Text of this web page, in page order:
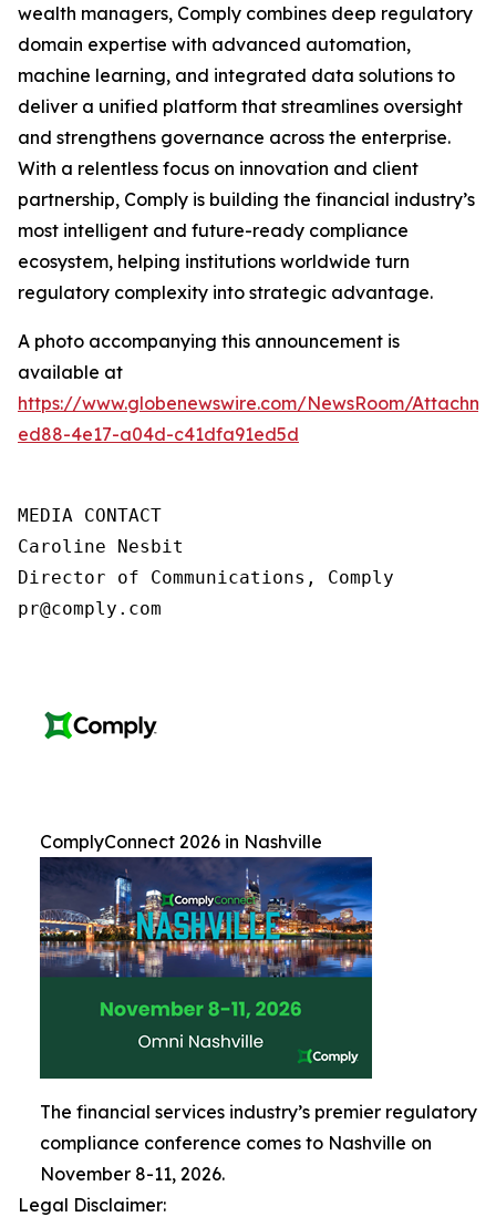
wealth managers, Comply combines deep regulatory
domain expertise with advanced automation,
machine learning, and integrated data solutions to
deliver a unified platform that streamlines oversight
and strengthens governance across the enterprise.
With a relentless focus on innovation and client
partnership, Comply is building the financial industry’s
most intelligent and future-ready compliance
ecosystem, helping institutions worldwide turn
regulatory complexity into strategic advantage.
A photo accompanying this announcement is
available at
https://www.globenewswire.com/NewsRoom/
ed88-4e17-a04d-c41dfa91ed5d
MEDIA CONTACT
Caroline Nesbit
Director of Communications, Comply
pr@comply.com
ComplyConnect 2026 in Nashville
The financial services industry’s premier regulatory
compliance conference comes to Nashville on
November 8-11, 2026.
Legal Disclaimer: